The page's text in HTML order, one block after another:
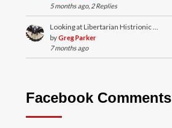
5 months ago, 2 Replies
Looking at Libertarian Histrionic …
byGreg Parker
7 months ago
Facebook Comments